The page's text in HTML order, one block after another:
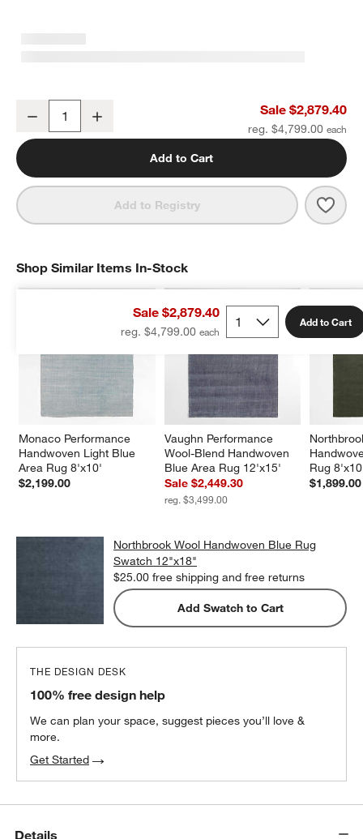
Northbrook Wool Handwoven Blue Area Rug 12'x15'
Decrease Sale $2,879.40
reg. $4,799.00
Add to Cart
Add to Registry
Sale $2,879.40
reg. $4,799.00
Add to Cart
Shop Similar Items In-Stock
Monaco Performance
Handwoven Light Blue
Area Rug 8'x10'
$2,199.00
Vaughn Performance
Wool-Blend Handwoven
Blue Area Rug 12'x15'
Sale $2,449.30
reg. $3,499.00
Rug
$1,899.00
SHOP SIMILAR ITEMS IN-STOCKITEMS SKIPPED. UNDO.
Northbrook Wool Handwoven Blue Rug
Swatch 12"x18"
$25.00 free shipping and free returns
Add Swatch to Cart
THE DESIGN DESK
100% free design help
We can plan your space, suggest pieces you’ll love &
more.
Get Started
Details